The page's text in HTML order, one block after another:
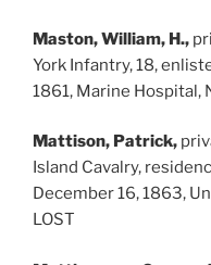
Maston, William, H.,
York Infantry, 18,
1861, Marine Hospital,
Mattison, Patrick,
Island Cavalry,
December 16, 1863,
LOST